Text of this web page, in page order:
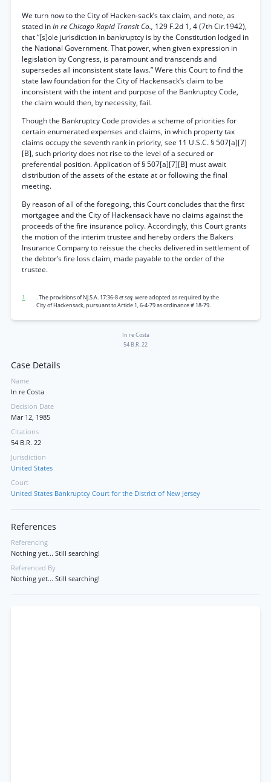
We turn now to the City of Hacken-sack’s tax claim, and note, as
stated inIn re Chicago Rapid Transit Co., 129 F.2d 1, 4 (7th Cir.1942),
that “[s]ole jurisdiction in bankruptcy is by the Constitution lodged in
the National Government. That power, when given expression in
legislation by Congress, is paramount and transcends and
supersedes all inconsistent state laws.” Were this Court to find the
state law foundation for the City of Hackensack’s claim to be
inconsistent with the intent and purpose of the Bankruptcy Code,
the claim would then, by necessity, fail.
Though the Bankruptcy Code provides a scheme of priorities for
certain enumerated expenses and claims, in which property tax
claims occupy the seventh rank in priority, see 11 U.S.C. § 507[a][7]
[B], such priority does not rise to the level of a secured or
preferential position. Application of § 507[a][7][B] must await
distribution of the assets of the estate at or following the final
meeting.
By reason of all of the foregoing, this Court concludes that the first
mortgagee and the City of Hackensack have no claims against the
proceeds of the fire insurance policy. Accordingly, this Court grants
the motion of the interim trustee and hereby orders the Bakers
Insurance Company to reissue the checks delivered in settlement of
the debtor’s fire loss claim, made payable to the order of the
trustee.
1 . The provisions of NJ.S.A. 17:36-8et seq.were adopted as required by the
City of Hackensack, pursuant to Article 1, 6-4-79 as ordinance # 18-79.
In re Costa
54 B.R. 22
Case Details
Name
In re Costa
Decision Date
Mar 12, 1985
Citations
54 B.R. 22
Jurisdiction
United States
Court
United States Bankruptcy Court for the District of New Jersey
References
Referencing
Nothing yet... Still searching!
Referenced By
Nothing yet... Still searching!